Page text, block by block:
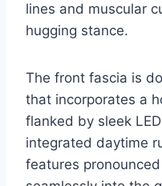
lines and muscular
hugging stance.
The front fascia is
that incorporates a
flanked by sleek
integrated daytime
features